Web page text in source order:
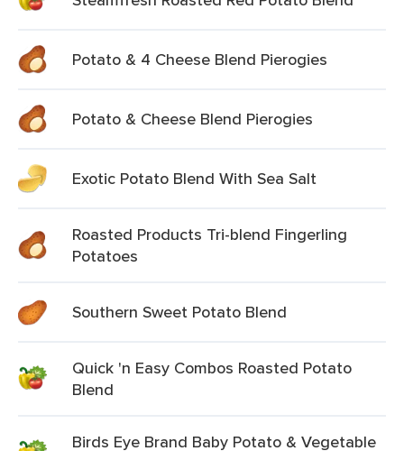
Potato & 4 Cheese Blend Pierogies
Potato & Cheese Blend Pierogies
Exotic Potato Blend With Sea Salt
Roasted Products Tri-blend Fingerling
Potatoes
Southern Sweet Potato Blend
Quick 'n Easy Combos Roasted Potato
Blend
Birds Eye Brand Baby Potato & Vegetable